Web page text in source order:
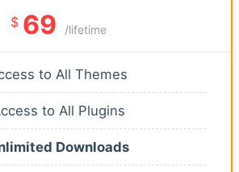
$ 69 /lifetime
to All Themes
to All Plugins
Downloads